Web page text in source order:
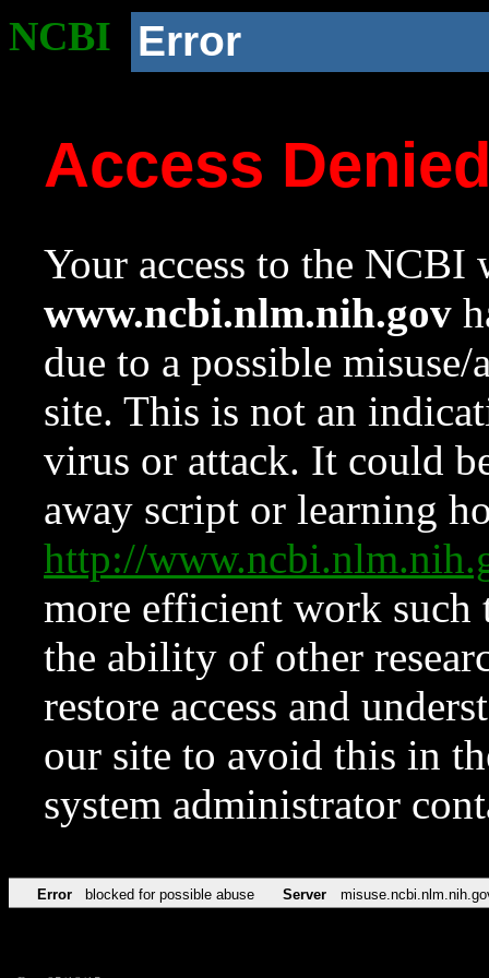
NCBI Error
Access
Your access to the NCBI
www.ncbi.nlm.nih.gov
due to a possible
site. This is not an
virus or attack. It could
away script or learning
http://
more efficient work such
the ability of other
restore access and
our site to avoid this in
system administrator
Error blocked for possible abuse Server